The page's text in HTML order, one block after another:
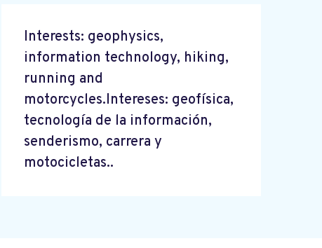
Interests: geophysics,
information technology, hiking,
running and
motorcycles.Intereses: geofísica,
tecnología de la información,
senderismo, carrera y
motocicletas..